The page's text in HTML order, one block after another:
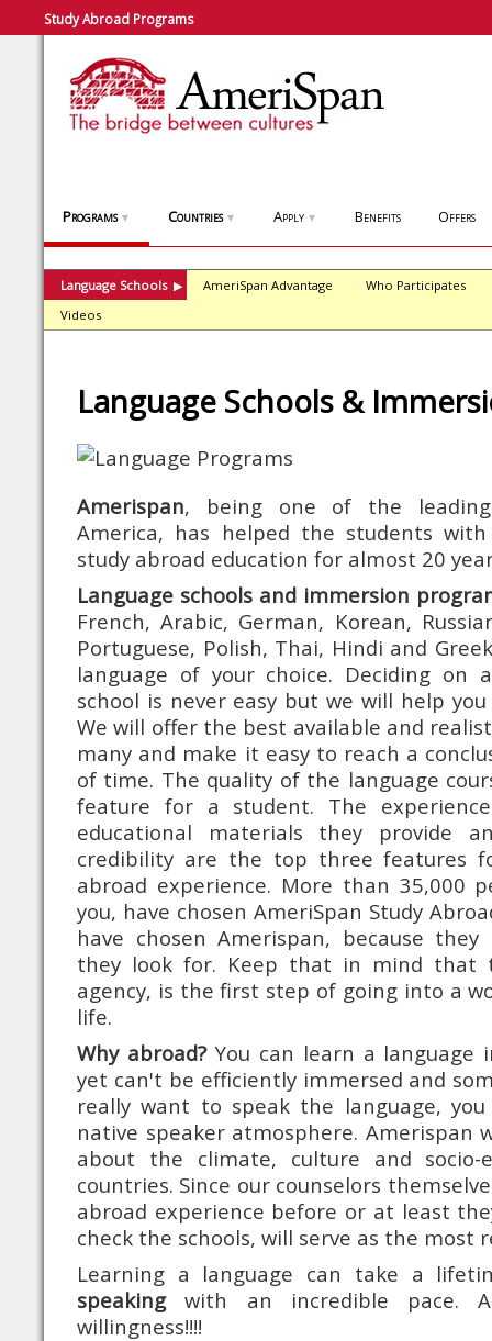
Study Abroad Programs
Programs ▼ Countries ▼ Apply ▼ Benefits Offers
Language Schools ▶ AmeriSpan Advantage
Who Participates
Videos
Language Schools &
Amerispan, being one of the
America, has helped the students
study abroad education for almost 20
Language schools and immersion
French, Arabic, German, Korean,
Portuguese, Polish, Thai, Hindi and
language of your choice. Deciding on
school is never easy but we will help
We will offer the best available and
many and make it easy to reach a
of time. The quality of the language
feature for a student. The
educational materials they provide
credibility are the top three features
abroad experience. More than 35,000
you, have chosen AmeriSpan Study
have chosen Amerispan, because
they look for. Keep that in mind that
agency, is the first step of going into a
life.
Why abroad?You can learn a language
yet can't be efficiently immersed and
really want to speak the language,
native speaker atmosphere. Amerispan
about the climate, culture and
countries. Since our counselors
abroad experience before or at least
check the schools, will serve as the most
Learning a language can take a
speakingwith an incredible pace.
willingness!!!!